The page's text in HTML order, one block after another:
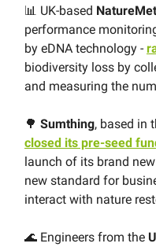
📊 UK-based
performance
by eDNA technology -
biodiversity loss by
and measuring the
🌳 Sumthing, based in
closed its pre-seed
launch of its brand
new standard for
interact with nature
🌊 Engineers from the